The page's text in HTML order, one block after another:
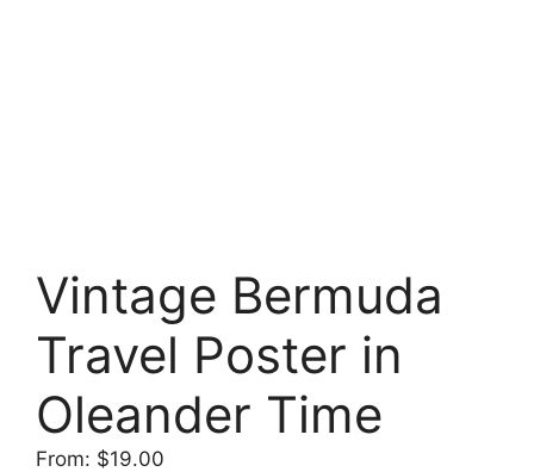
Vintage Bermuda
Travel Poster in
Oleander Time
From: $19.00